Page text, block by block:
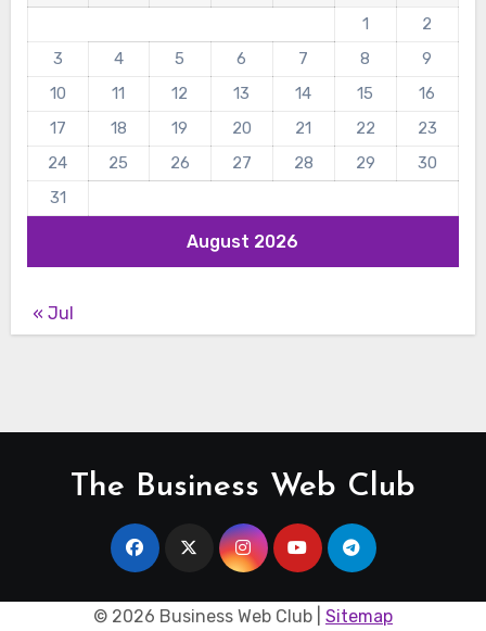
August 2026
1
2
3
4 5 6 7 8
9
10
11 12 13 14 15
16
17
18 19 20 21 22
23
24
25 26 27 28 29
30
31
« Jul
The Business Web Club
© 2026 Business Web Club | Sitemap